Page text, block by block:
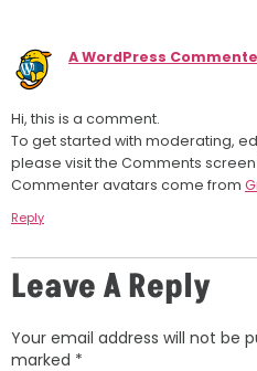
A WordPress
Hi, this is a comment.
To get started with moderating,
please visit the Comments
Commenter avatars come from
Reply
Leave A Reply
Your email address will not be
marked *